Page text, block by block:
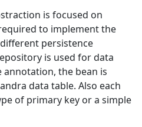
is focused on
to implement the
persistence
is used for data
annotation, the bean is
data table. Also each
of primary key or a simple